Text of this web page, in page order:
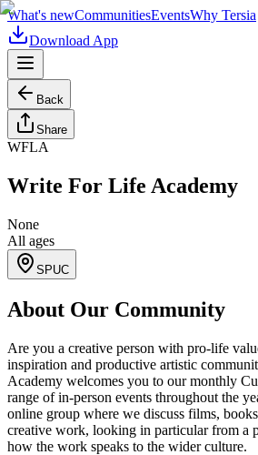
What's newCommunitiesEventsWhy Tersia
Download App
Back
Share
WFLA
Write For Life Academy
None
All ages
SPUC
About Our Community
Are you a creative person with pro-life
inspiration and productive artistic
Academy welcomes you to our monthly
range of in-person events throughout the
online group where we discuss films,
creative work, looking in particular from a
how the work speaks to the wider culture.